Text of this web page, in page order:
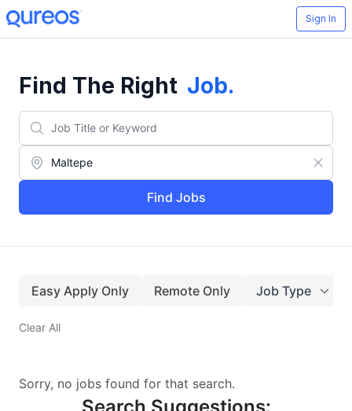
Sign In
Find The Right Job.
Find Jobs
Easy Apply Only Remote Only Job Type
Clear All
Sorry, no jobs found for that search.